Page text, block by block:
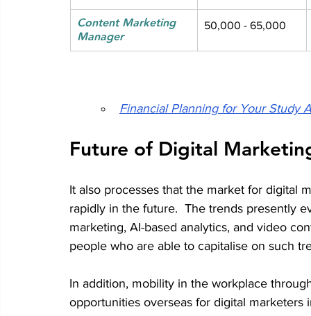
Content Marketing
Manager
50,000 - 65,000
Financial Planning for Your Study
Future of Digital
It also processes that the market for digital
rapidly in the future.  The trends presently
marketing, AI-based analytics, and video
people who are able to capitalise on such
In addition, mobility in the workplace
opportunities overseas for digital